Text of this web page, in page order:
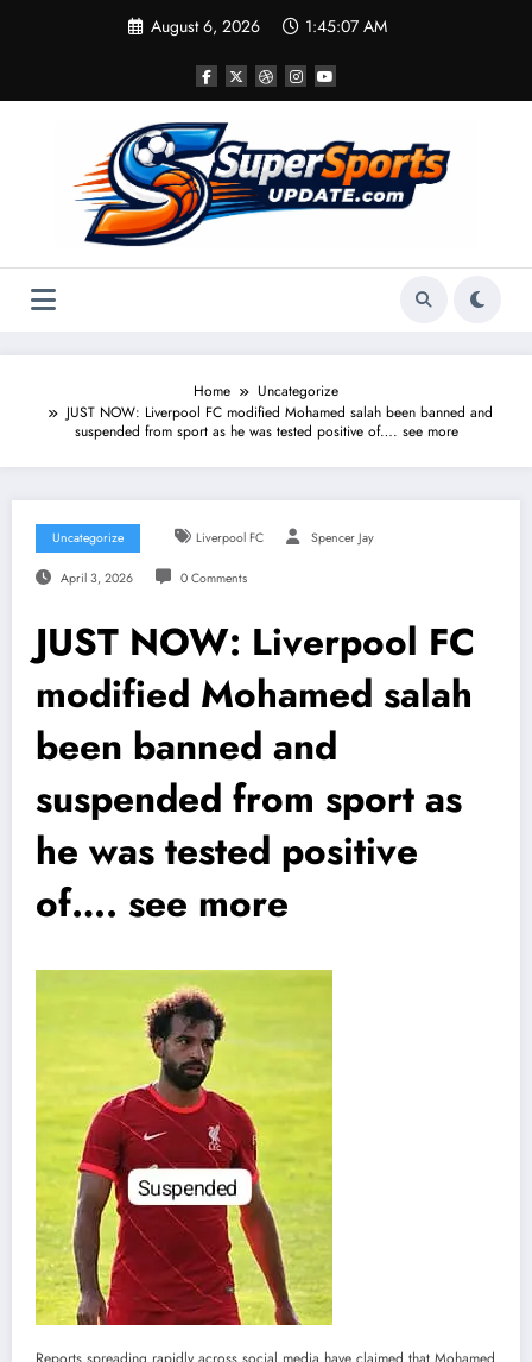
August 6, 2026 1:45:07 AM
Home
Uncategorize
JUST NOW: Liverpool FC modified Mohamed salah been banned and
suspended from sport as he was tested positive of…. see more
Uncategorize Liverpool FC Spencer Jay
April 3, 2026 0 Comments
JUST NOW: Liverpool FC
modified Mohamed salah
been banned and
suspended from sport as
he was tested positive
of…. see more